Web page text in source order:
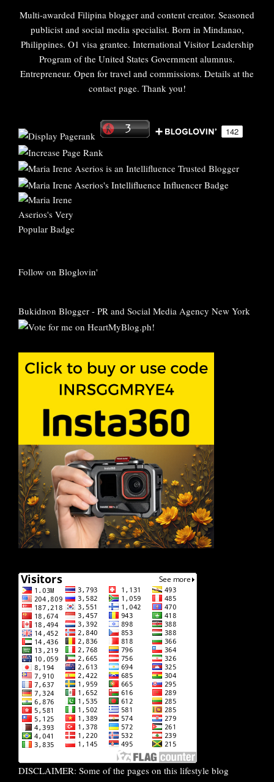
Multi-awarded Filipina blogger and content creator. Seasoned
publicist and social media specialist. Born in Mindanao,
Philippines. O1 visa grantee. International Visitor Leadership
Program of the United States Government alumnus.
Entrepreneur. Open for travel and commissions. Details at the
contact page. Thank you!
Follow on Bloglovin'
Bukidnon Blogger - PR and Social Media Agency New York
DISCLAIMER: Some of the pages on this lifestyle blog